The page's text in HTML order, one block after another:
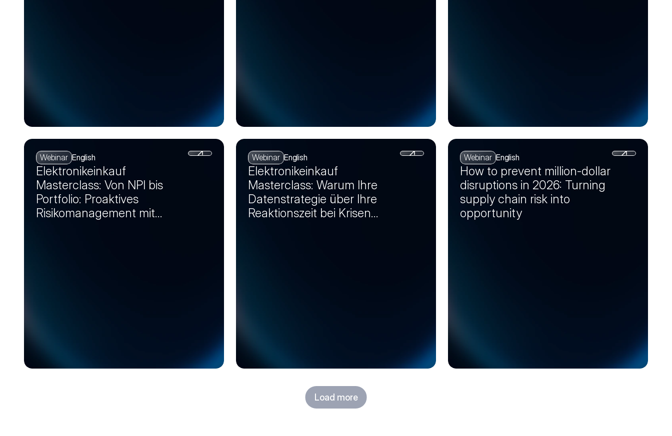
Webinar English
Elektronikeinkauf
Masterclass: Von NPI bis
Portfolio: Proaktives
Risikomanagement mit
Webinar English
Elektronikeinkauf
Masterclass: Warum Ihre
Datenstrategie über Ihre
Reaktionszeit bei Krisen
Webinar English
How to prevent million-dollar
disruptions in 2026: Turning
supply chain risk into
opportunity
Load more